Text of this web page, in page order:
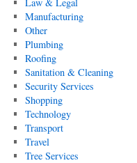
Manufacturing
Other
Plumbing
Roofing
Sanitation & Cleaning
Security Services
Shopping
Technology
Transport
Travel
Tree Services